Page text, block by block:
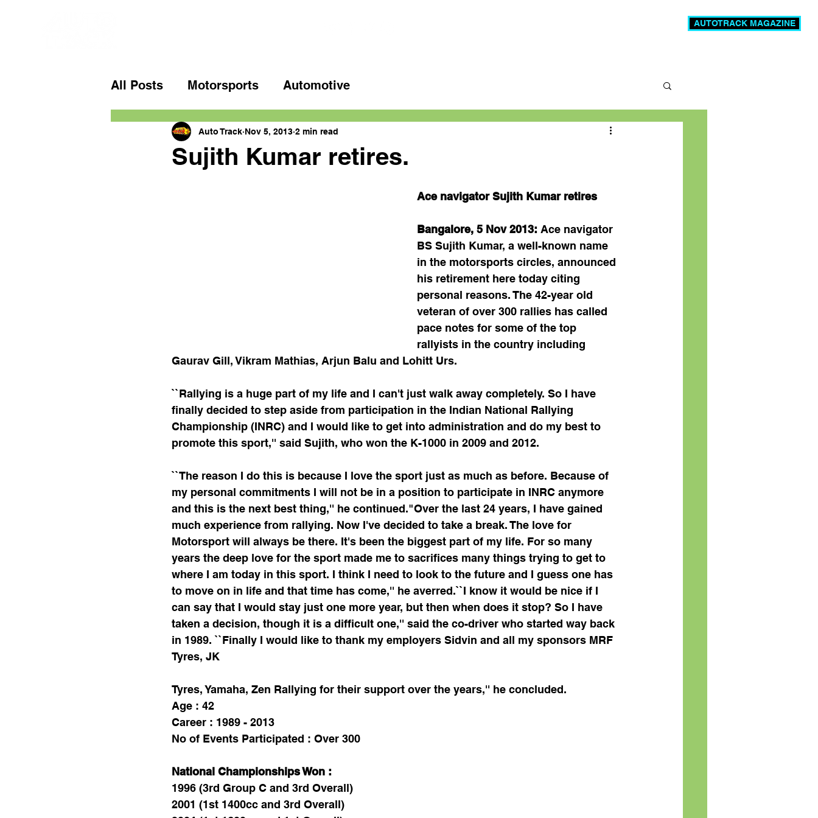
AUTOTRACK MAGAZINE
All Posts Motorsports Automotive
Sujith Kumar retires.
Auto Track Nov 5, 2013 2 min read
Ace navigator Sujith Kumar retires
Bangalore, 5 Nov 2013: Ace navigator
BS Sujith Kumar, a well-known name
in the motorsports circles, announced
his retirement here today citing
personal reasons. The 42-year old
veteran of over 300 rallies has called
pace notes for some of the top
rallyists in the country including
Gaurav Gill, Vikram Mathias, Arjun Balu and Lohitt Urs.
``Rallying is a huge part of my life and I can't just walk away completely. So I have
finally decided to step aside from participation in the Indian National Rallying
Championship (INRC) and I would like to get into administration and do my best to
promote this sport,'' said Sujith, who won the K-1000 in 2009 and 2012.
``The reason I do this is because I love the sport just as much as before. Because of
my personal commitments I will not be in a position to participate in INRC anymore
and this is the next best thing,'' he continued."Over the last 24 years, I have gained
much experience from rallying. Now I've decided to take a break. The love for
Motorsport will always be there. It's been the biggest part of my life. For so many
years the deep love for the sport made me to sacrifices many things trying to get to
where I am today in this sport. I think I need to look to the future and I guess one has
to move on in life and that time has come,'' he averred.``I know it would be nice if I
can say that I would stay just one more year, but then when does it stop? So I have
taken a decision, though it is a difficult one,'' said the co-driver who started way back
in 1989. ``Finally I would like to thank my employers Sidvin and all my sponsors MRF
Tyres, JK
Tyres, Yamaha, Zen Rallying for their support over the years,'' he concluded.
Age : 42
Career : 1989 - 2013
No of Events Participated : Over 300
National Championships Won :
1996 (3rd Group C and 3rd Overall)
2001 (1st 1400cc and 3rd Overall)